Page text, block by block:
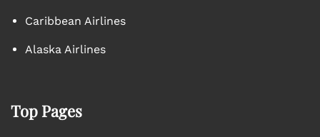
Caribbean Airlines
Alaska Airlines
Top Pages